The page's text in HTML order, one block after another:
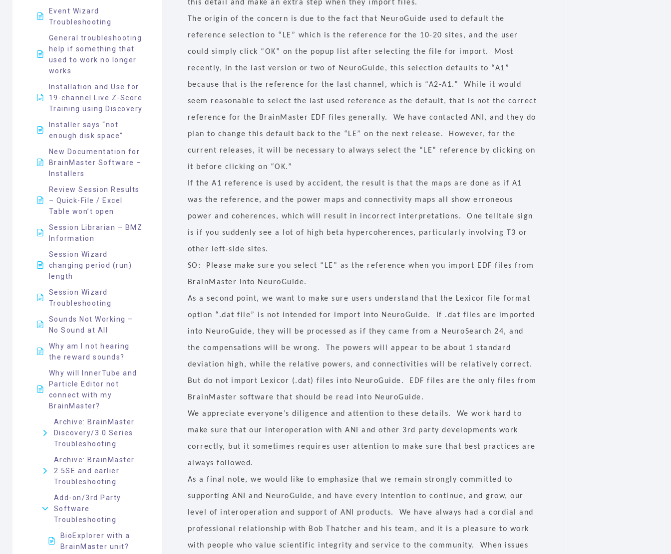
Event Wizard
Troubleshooting
General troubleshooting
help if something that
used to work no longer
works
Installation and Use for
19-channel Live Z-Score
Training using Discovery
Installer says “not
enough disk space”
New Documentation for
BrainMaster Software –
Installers
Review Session Results
– Quick-File / Excel
Table won’t open
Session Librarian – BMZ
Information
Session Wizard
changing period (run)
length
Session Wizard
Troubleshooting
Sounds Not Working –
No Sound at All
Why am I not hearing
the reward sounds?
Why will InnerTube and
Particle Editor not
connect with my
BrainMaster?
Archive: BrainMaster
Discovery/3.0 Series
Troubleshooting
Archive: BrainMaster
2.5SE and earlier
Troubleshooting
Add-on/3rd Party
Software
Troubleshooting
BioExplorer with a
BrainMaster unit?
this detail and make an extra step when they import files.
The origin of the concern is due to the fact that NeuroGuide used to default the
reference selection to “LE” which is the reference for the 10-20 sites, and the user
could simply click “OK” on the popup list after selecting the file for import. Most
recently, in the last version or two of NeuroGuide, this selection defaults to “A1”
because that is the reference for the last channel, which is “A2-A1.” While it would
seem reasonable to select the last used reference as the default, that is not the correct
reference for the BrainMaster EDF files generally. We have contacted ANI, and they do
plan to change this default back to the “LE” on the next release. However, for the
current releases, it will be necessary to always select the “LE” reference by clicking on
it before clicking on “OK.”
If the A1 reference is used by accident, the result is that the maps are done as if A1
was the reference, and the power maps and connectivity maps all show erroneous
power and coherences, which will result in incorrect interpretations. One telltale sign
is if you suddenly see a lot of high beta hypercoherences, particularly involving T3 or
other left-side sites.
SO: Please make sure you select “LE” as the reference when you import EDF files from
BrainMaster into NeuroGuide.
As a second point, we want to make sure users understand that the Lexicor file format
option “.dat file” is not intended for import into NeuroGuide. If .dat files are imported
into NeuroGuide, they will be processed as if they came from a NeuroSearch 24, and
the compensations will be wrong. The powers will appear to be about 1 standard
deviation high, while the relative powers, and connectivities will be relatively correct.
But do not import Lexicor (.dat) files into NeuroGuide. EDF files are the only files from
BrainMaster software that should be read into NeuroGuide.
We appreciate everyone’s diligence and attention to these details. We work hard to
make sure that our interoperation with ANI and other 3rd party developments work
correctly, but it sometimes requires user attention to make sure that best practices are
always followed.
As a final note, we would like to emphasize that we remain strongly committed to
supporting ANI and NeuroGuide, and have every intention to continue, and grow, our
level of interoperation and support of ANI products. We have always had a cordial and
professional relationship with Bob Thatcher and his team, and it is a pleasure to work
with people who value scientific integrity and service to the community. When issues